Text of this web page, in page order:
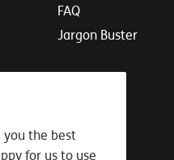
FAQ
Jargon Buster
you the best
for us to use